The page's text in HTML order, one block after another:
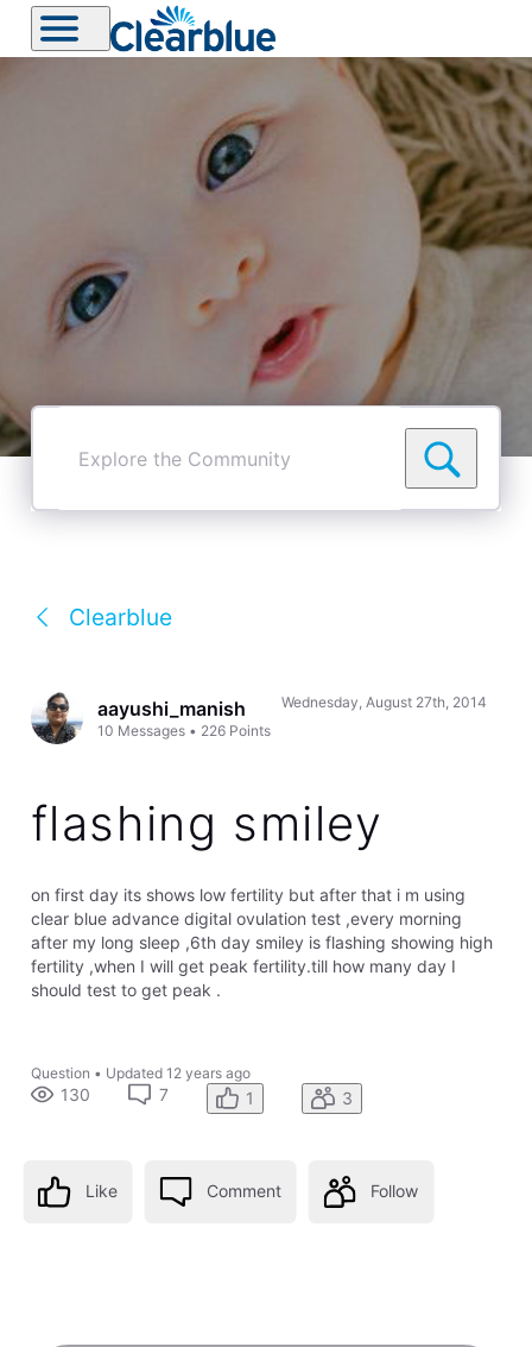
Explore
Community
Clearblue
aayushi_manish
10 Messages • 226 Points
Wednesday, August 27th, 2014
flashing smiley
on first day its shows low fertility but after that i m using
clear blue advance digital ovulation test ,every morning
after my long sleep ,6th day smiley is flashing showing high
fertility ,when I will get peak fertility.till how many day I
should test to get peak .
Question • Updated 12 years ago
130 7 1 3
Like Comment Follow